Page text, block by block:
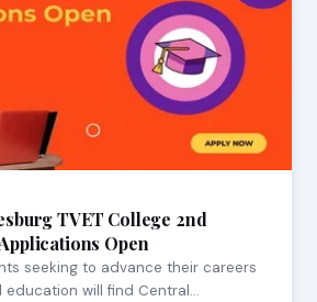
TVET College 2nd
Open
seeking to advance their careers
education will find Central…